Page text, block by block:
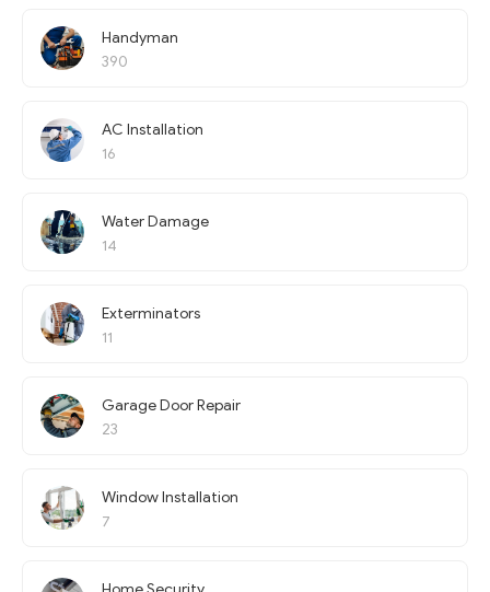
Handyman
390
AC Installation
16
Water Damage
14
Exterminators
11
Garage Door Repair
23
Window Installation
7